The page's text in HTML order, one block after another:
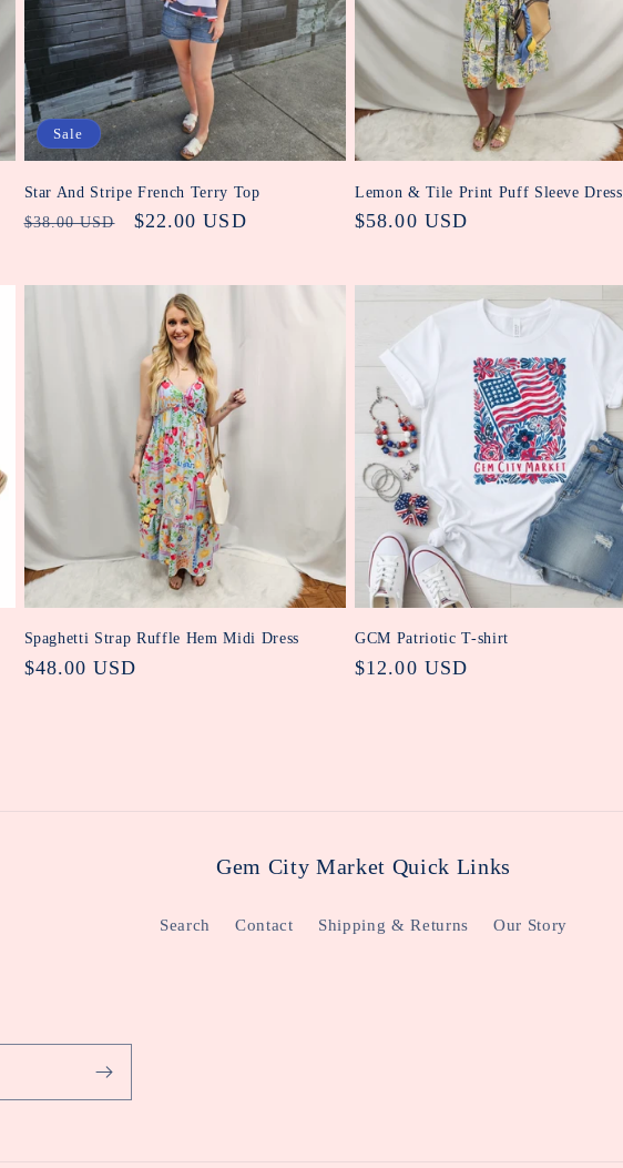
Sale
Star And Stripe French Terry Top
Regular
$38.00 USD
Sale
$22.00 USD
Lemon & Tile Print Puff Sleeve Dress
Regular
$58.00 USD
Spaghetti Strap Ruffle Hem Midi Dress
Regular
$48.00 USD
GCM Patriotic T-shirt
Regular
$12.00 USD
Gem City Market Quick Links
Search Contact Shipping & Returns Our Story